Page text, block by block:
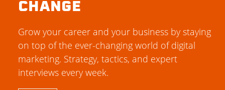
CHANGE
Grow your career and your business by staying
on top of the ever-changing world of digital
marketing. Strategy, tactics, and expert
interviews every week.